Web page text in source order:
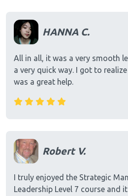
HANNA C.
All in all, it was a very smooth
a very quick way. I got to
was a great help.
Robert V.
I truly enjoyed the Strategic
Leadership Level 7 course and